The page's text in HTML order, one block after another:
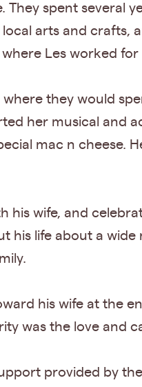
They spent several
arts and crafts,
Les worked
they would
her musical and
mac n cheese.
his wife, and
his life about a
his wife at the
was the love and
provided by